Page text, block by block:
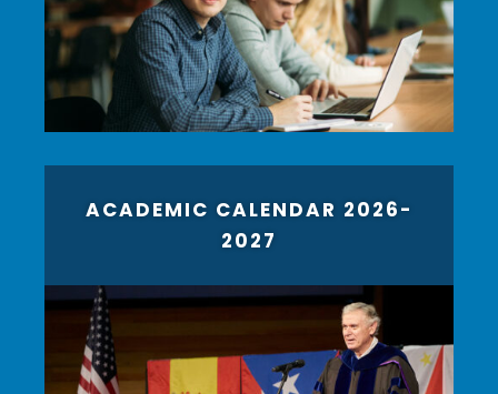
ACADEMIC CALENDAR 2026-
2027